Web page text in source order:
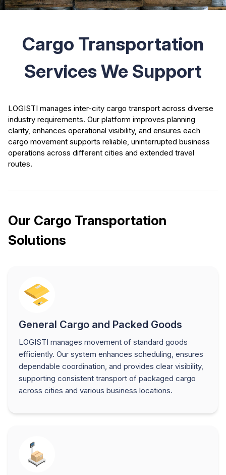
Cargo Transportation
Services We Support
LOGISTI manages inter-city cargo transport across diverse
industry requirements. Our platform improves planning
clarity, enhances operational visibility, and ensures each
cargo movement supports reliable, uninterrupted business
operations across different cities and extended travel
routes.
Our Cargo Transportation
Solutions
General Cargo and Packed Goods
LOGISTI manages movement of standard goods
efficiently. Our system enhances scheduling, ensures
dependable coordination, and provides clear visibility,
supporting consistent transport of packaged cargo
across cities and various business locations.